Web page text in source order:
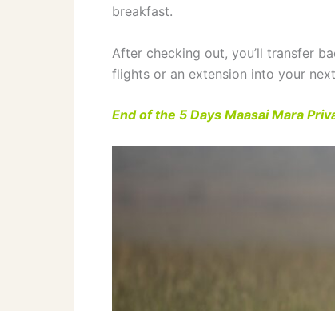
breakfast.
After checking out, you’ll transfer
flights or an extension into your
End of the 5 Days Maasai Mara